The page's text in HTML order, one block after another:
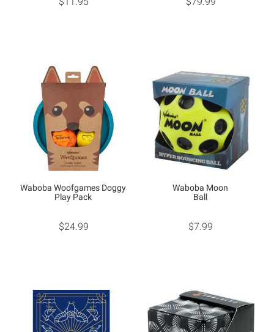
Waboba Woofgames Doggy
Play Pack
$24.99
Waboba Moon
Ball
$7.99